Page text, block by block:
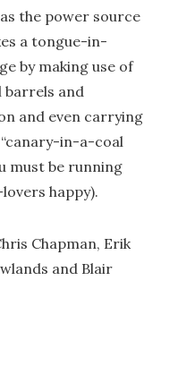
the power source
a tongue-in-
by making use of
barrels and
and even carrying
in-a-coal
must be running
happy).
Chapman, Erik
and Blair